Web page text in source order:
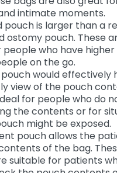
intimate moments.
pouch is larger than a
ostomy pouch. These
people who have
on the go.
would effectively
view of the pouch
for people who do
the contents or for
might be exposed.
pouch allows the
of the bag.
suitable for patients